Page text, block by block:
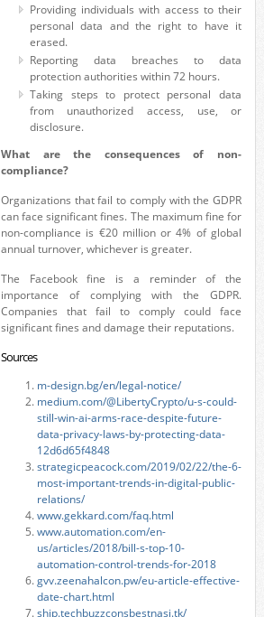
Providing individuals with access to their
personal data and the right to have it
erased.
Reporting data breaches to data
protection authorities within 72 hours.
Taking steps to protect personal data
from unauthorized access, use, or
disclosure.
What are the consequences of non-
compliance?
Organizations that fail to comply with the GDPR
can face significant fines. The maximum fine for
non-compliance is €20 million or 4% of global
annual turnover, whichever is greater.
The Facebook fine is a reminder of the
importance of complying with the GDPR.
Companies that fail to comply could face
significant fines and damage their reputations.
Sources
m-design.bg/en/legal-notice/
medium.com/@LibertyCrypto/u-s-could-
still-win-ai-arms-race-despite-future-
data-privacy-laws-by-protecting-data-
12d6d65f4848
strategicpeacock.com/2019/02/22/the-6-
most-important-trends-in-digital-public-
relations/
www.gekkard.com/faq.html
www.automation.com/en-
us/articles/2018/bill-s-top-10-
automation-control-trends-for-2018
gvv.zeenahalcon.pw/eu-article-effective-
date-chart.html
ship.techbuzzconsbestnasi.tk/